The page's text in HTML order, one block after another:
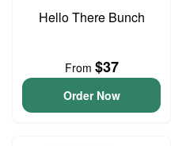
Hello There Bunch
From $37
Order Now